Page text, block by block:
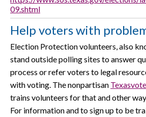
09.shtml
Help voters with
Election Protection volunteers, also
stand outside polling sites to answer
process or refer voters to legal
with voting. The nonpartisan
trains volunteers for that and other
For information and to sign up to be